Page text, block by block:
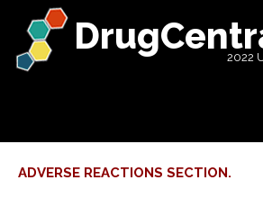
2022
ADVERSE REACTIONS SECTION.